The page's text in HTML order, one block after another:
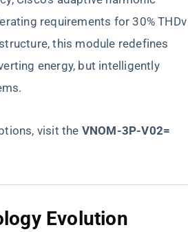
requirements for 30% THDv
this module redefines
energy, but intelligently
visit the ​VNOM-3P-V02=​
Evolution​